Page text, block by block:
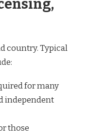
country. Typical
for many
independent
those